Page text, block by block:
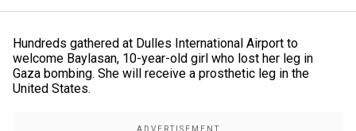
Hundreds gathered at Dulles International Airport to
welcome Baylasan, 10-year-old girl who lost her leg in
Gaza bombing. She will receive a prosthetic leg in the
United States.